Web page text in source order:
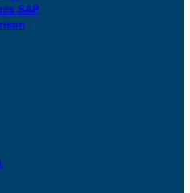
SAP